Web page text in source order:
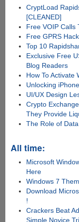
CryptLoad
[CLEANED]
Free VOIP Calls
Free GPRS
Top 10
Exclusive Free
Blog Readers
How To Activate
Unlocking
UI/UX Design
Crypto
They Provide
The Role of
All time:
Microsoft
Here
Windows 7
Download
!
Crackers Beat
Simple Novice